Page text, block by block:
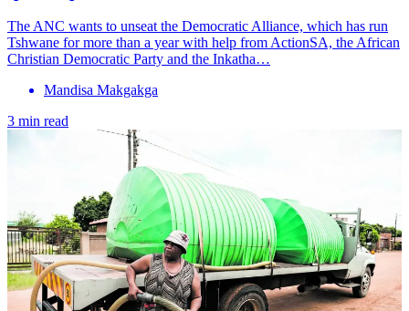
The ANC wants to unseat the Democratic Alliance, which has run
Tshwane for more than a year with help from ActionSA, the African
Christian Democratic Party and the Inkatha…
Mandisa Makgakga
3 min read